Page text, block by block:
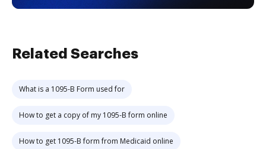
Related Searches
What is a 1095-B Form used for
How to get a copy of my 1095-B form online
How to get 1095-B form from Medicaid online